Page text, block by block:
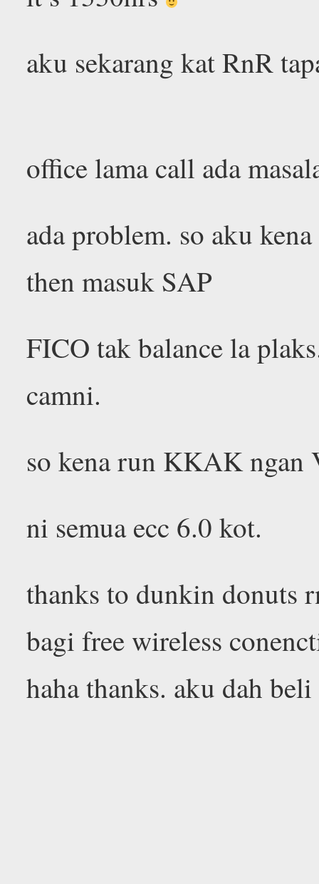
aku sekarang kat RnR
office lama call ada
ada problem. so aku
then masuk SAP
FICO tak balance la
camni.
so kena run KKAK ngan
ni semua ecc 6.0 kot.
thanks to dunkin donuts
bagi free wireless
haha thanks. aku dah